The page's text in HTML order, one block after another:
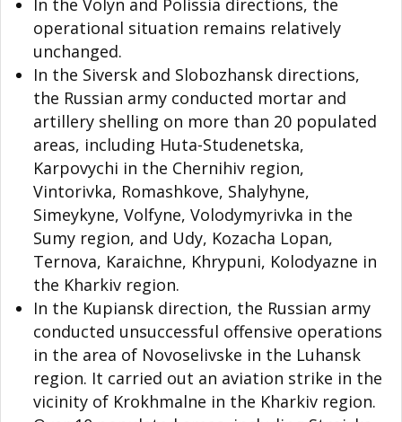
In the Volyn and Polissia directions, the
operational situation remains relatively
unchanged.
In the Siversk and Slobozhansk directions,
the Russian army conducted mortar and
artillery shelling on more than 20 populated
areas, including Huta-Studenetska,
Karpovychi in the Chernihiv region,
Vintorivka, Romashkove, Shalyhyne,
Simeykyne, Volfyne, Volodymyrivka in the
Sumy region, and Udy, Kozacha Lopan,
Ternova, Karaichne, Khrypuni, Kolodyazne in
the Kharkiv region.
In the Kupiansk direction, the Russian army
conducted unsuccessful offensive operations
in the area of Novoselivske in the Luhansk
region. It carried out an aviation strike in the
vicinity of Krokhmalne in the Kharkiv region.